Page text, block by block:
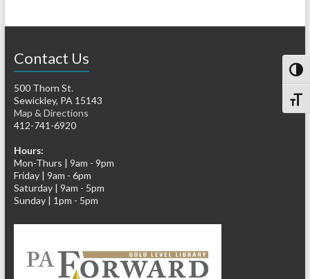
Contact Us
500 Thorn St.
Sewickley, PA 15143
Map & Directions
412-741-6920
Hours:
Mon-Thurs | 9am - 9pm
Friday | 9am - 6pm
Saturday | 9am - 5pm
Sunday | 1pm - 5pm